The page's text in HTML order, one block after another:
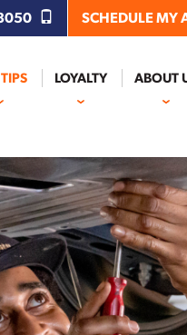
SCHEDULE MY
LOYALTY ABOUT